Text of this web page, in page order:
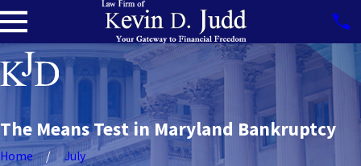
The Means Test in Maryland Bankruptcy
Home
July